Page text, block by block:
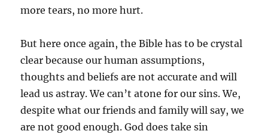
more tears, no more hurt.
But here once again, the Bible has to be crystal
clear because our human assumptions,
thoughts and beliefs are not accurate and will
lead us astray. We can’t atone for our sins. We,
despite what our friends and family will say, we
are not good enough. God does take sin